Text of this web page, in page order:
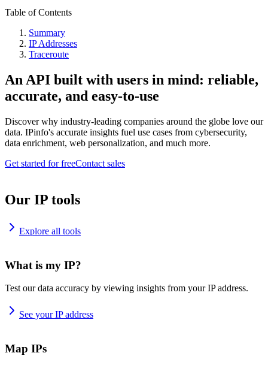
Table of Contents
Summary
IP Addresses
Traceroute
An API built with users in mind: reliable,
accurate, and easy-to-use
Discover why industry-leading companies around the globe love our
data. IPinfo's accurate insights fuel use cases from cybersecurity,
data enrichment, web personalization, and much more.
Get started for freeContact sales
Our IP tools
Explore all tools
What is my IP?
Test our data accuracy by viewing insights from your IP address.
See your IP address
Map IPs